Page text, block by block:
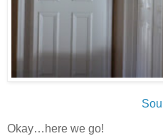
Okay…here we go!